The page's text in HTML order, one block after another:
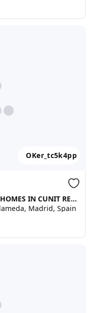
OKer_tc5k4pp
CHALET WITH TWO INDEPENDENT HOMES IN CUNIT RESIDENCIAL, Torres de la Alameda
Madrid, Spain